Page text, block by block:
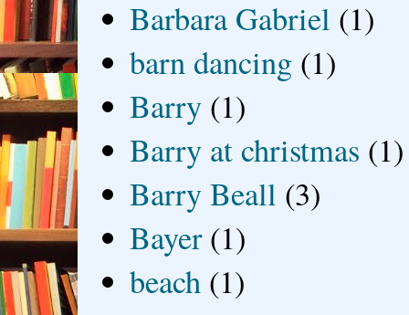
Barbara Gabriel (1)
barn dancing (1)
Barry (1)
Barry at christmas (1)
Barry Beall (3)
Bayer (1)
beach (1)